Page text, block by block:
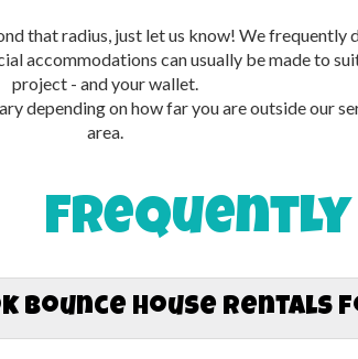
that radius, just let us know! We frequently
accommodations can usually be made to
project - and your wallet.
depending on how far you are outside our
area.
Frequently
bounce house rentals